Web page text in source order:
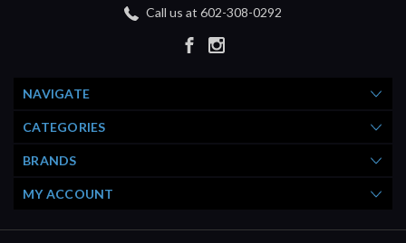
Call us at 602-308-0292
NAVIGATE
CATEGORIES
BRANDS
MY ACCOUNT